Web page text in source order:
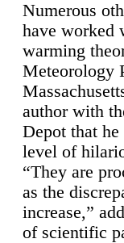
Numerous
have worked
warming
Meteorology
author with
Depot that
level of
“They are
as the
increase,”
of scientific